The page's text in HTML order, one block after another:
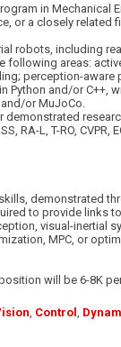
in Mechanical
or a closely
robots, including
following areas:
perception-aware
Python and/or C++,
or MuJoCo.
demonstrated
RA-L, T-RO, CVPR,
demonstrated
to provide links
visual-inertial
MPC, or
will be 6-8K
Control